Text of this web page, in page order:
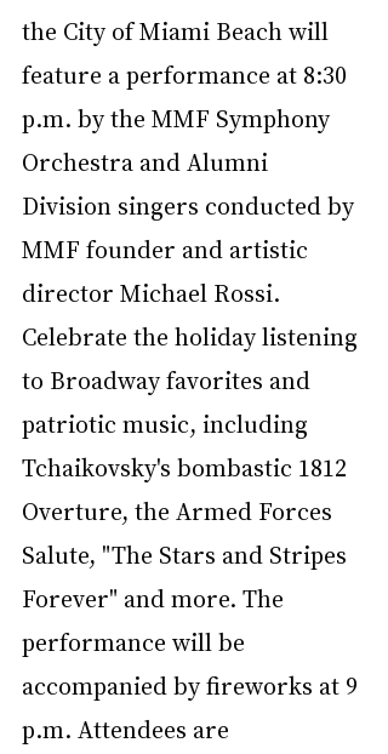
the City of Miami Beach will
feature a performance at 8:30
p.m. by the MMF Symphony
Orchestra and Alumni
Division singers conducted by
MMF founder and artistic
director Michael Rossi.
Celebrate the holiday listening
to Broadway favorites and
patriotic music, including
Tchaikovsky's bombastic 1812
Overture, the Armed Forces
Salute, "The Stars and Stripes
Forever" and more. The
performance will be
accompanied by fireworks at 9
p.m. Attendees are